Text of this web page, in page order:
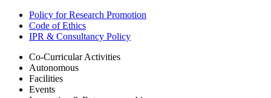
Policy for Research Promotion
Code of Ethics
IPR & Consultancy Policy
Co-Curricular Activities
Autonomous
Facilities
Events